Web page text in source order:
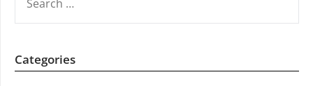
FOR:
Categories